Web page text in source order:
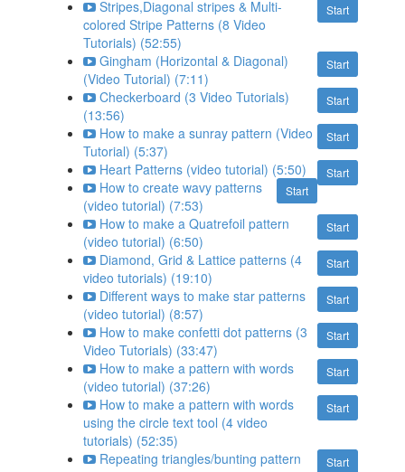
Start
Stripes,Diagonal stripes & Multi-
colored Stripe Patterns (8 Video
Tutorials) (52:55)
Start
Gingham (Horizontal & Diagonal)
(Video Tutorial) (7:11)
Start
Checkerboard (3 Video Tutorials)
(13:56)
Start
How to make a sunray pattern (Video
Tutorial) (5:37)
Start
Heart Patterns (video tutorial) (5:50)
Start
How to create wavy patterns
(video tutorial) (7:53)
Start
How to make a Quatrefoil pattern
(video tutorial) (6:50)
Start
Diamond, Grid & Lattice patterns (4
video tutorials) (19:10)
Start
Different ways to make star patterns
(video tutorial) (8:57)
Start
How to make confetti dot patterns (3
Video Tutorials) (33:47)
Start
How to make a pattern with words
(video tutorial) (37:26)
Start
How to make a pattern with words
using the circle text tool (4 video
tutorials) (52:35)
Start
Repeating triangles/bunting pattern